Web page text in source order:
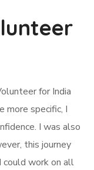
for India
more specific, I
I was also
this journey
could work on all